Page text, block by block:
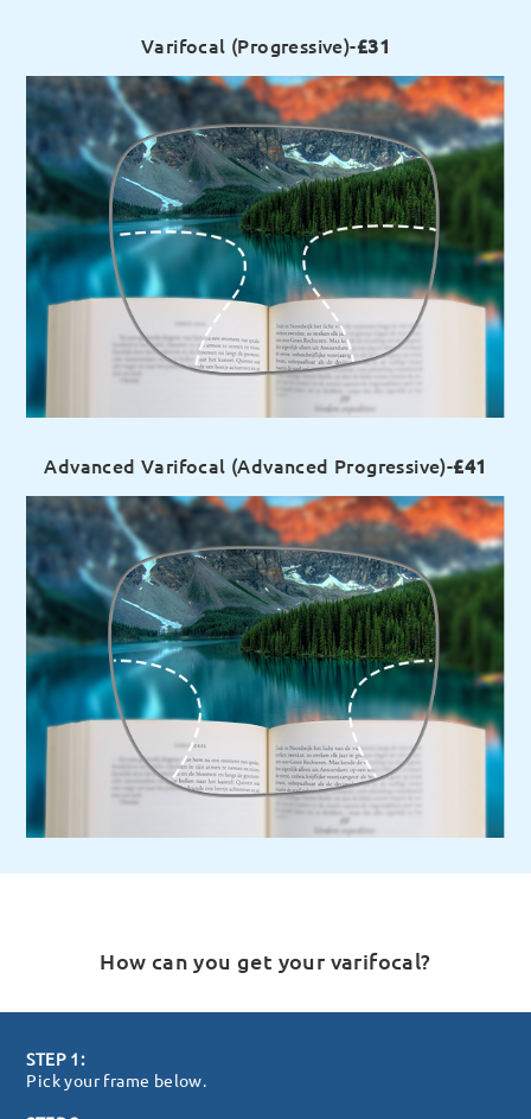
Varifocal (Progressive)-£31
Advanced Varifocal (Advanced Progressive)-£41
How can you get your varifocal?
STEP 1:
Pick your frame below.